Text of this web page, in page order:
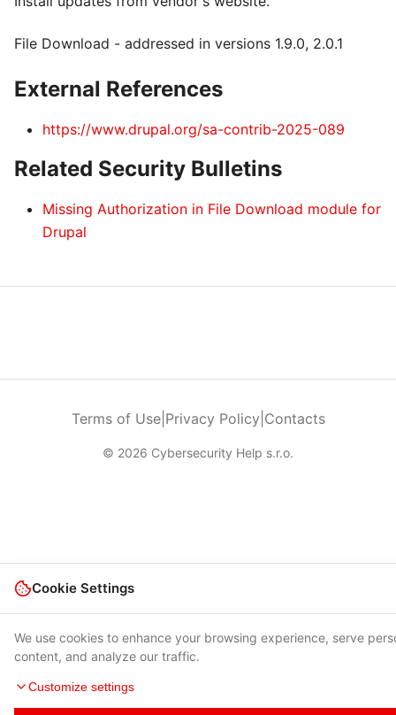
File Download - addressed in versions 1.9.0, 2.0.1
External References
https://www.drupal.org/sa-contrib-2025-089
Related Security Bulletins
Missing Authorization in File Download module for
Drupal
Terms of Use| Privacy Policy Contacts
© 2026 Cybersecurity Help s.r.o.
Cookie Settings
We use cookies to enhance your browsing experience, serve
content, and analyze our traffic.
Customize settings